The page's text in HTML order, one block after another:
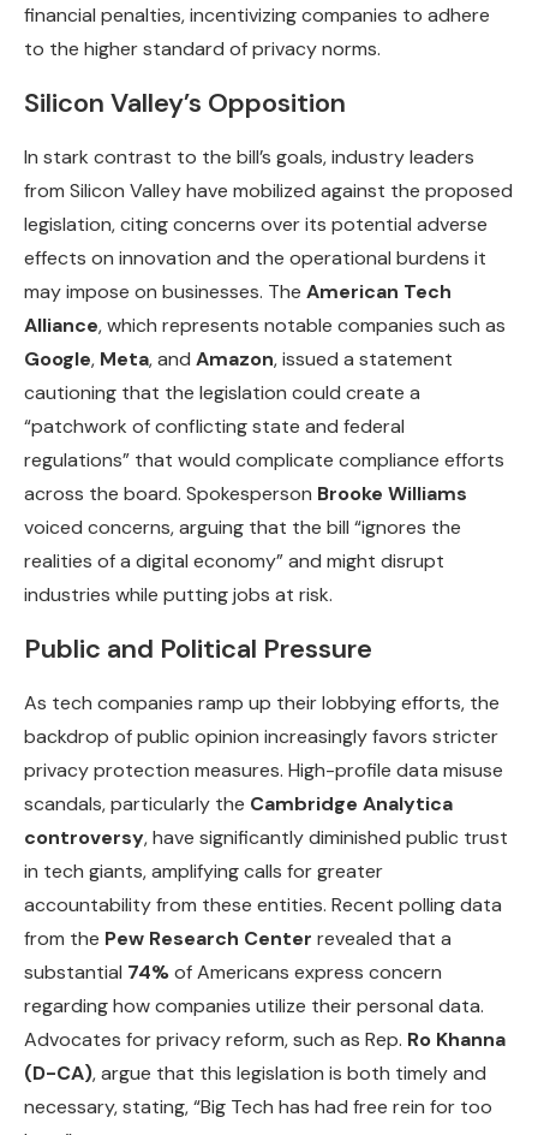
financial penalties, incentivizing companies to adhere
to the higher standard of privacy norms.
Silicon Valley’s Opposition
In stark contrast to the bill’s goals, industry leaders
from Silicon Valley have mobilized against the proposed
legislation, citing concerns over its potential adverse
effects on innovation and the operational burdens it
may impose on businesses. The American Tech
Alliance, which represents notable companies such as
Google, Meta, and Amazon, issued a statement
cautioning that the legislation could create a
“patchwork of conflicting state and federal
regulations” that would complicate compliance efforts
across the board. Spokesperson Brooke Williams
voiced concerns, arguing that the bill “ignores the
realities of a digital economy” and might disrupt
industries while putting jobs at risk.
Public and Political Pressure
As tech companies ramp up their lobbying efforts, the
backdrop of public opinion increasingly favors stricter
privacy protection measures. High-profile data misuse
scandals, particularly the Cambridge Analytica
controversy, have significantly diminished public trust
in tech giants, amplifying calls for greater
accountability from these entities. Recent polling data
from the Pew Research Center revealed that a
substantial 74%of Americans express concern
regarding how companies utilize their personal data.
Advocates for privacy reform, such as Rep. Ro Khanna
(D-CA), argue that this legislation is both timely and
necessary, stating, “Big Tech has had free rein for too